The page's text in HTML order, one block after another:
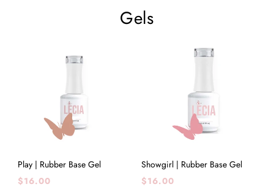
Gels
Play | Rubber Base Gel
Regular
$16.00
Showgirl | Rubber Base Gel
Regular
$16.00